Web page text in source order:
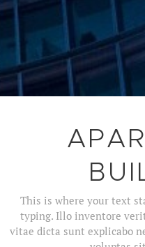
This is where your text
typing. Illo inventore
vitae dicta sunt explicabo